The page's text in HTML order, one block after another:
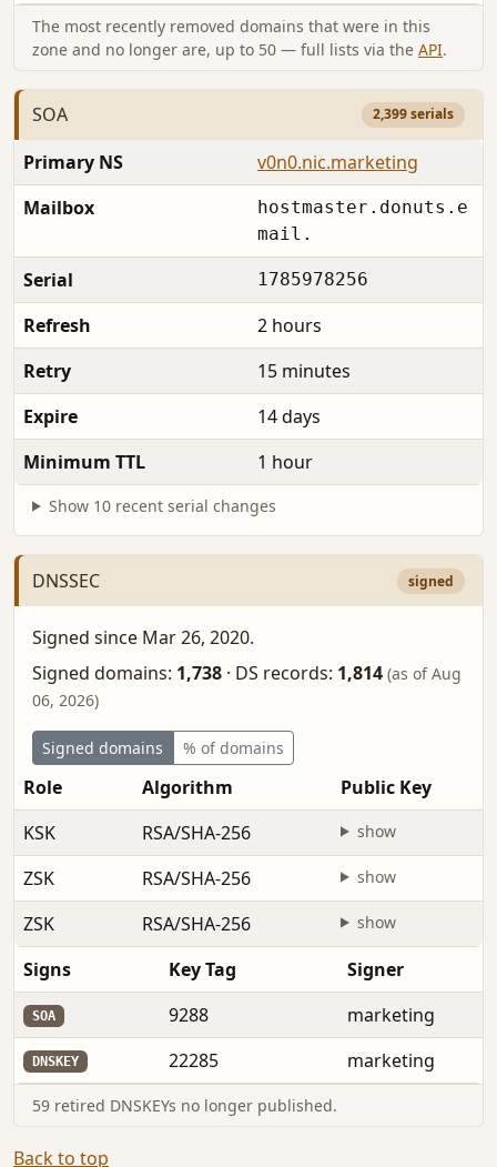
The most recently removed domains that were in this
zone and no longer are, up to 50 — full lists via the API.
SOA 2,399 serials
Primary NS
v0n0.nic.marketing
Mailbox
hostmaster.donuts.e
mail.
Serial 1785978256
Refresh
2 hours
Retry
15 minutes
Expire
14 days
Minimum TTL
1 hour
Show 10 recent serial changes
DNSSEC signed
Signed since Mar 26, 2020.
Signed domains: 1,738 · DS records: 1,814 (as of Aug
06, 2026)
Signed domains % of domains
Role Algorithm
Public Key
KSK
RSA/SHA-256 show
ZSK RSA/SHA-256 show
ZSK RSA/SHA-256 show
Signs Key Tag Signer
SOA 9288 marketing
DNSKEY 22285 marketing
59 retired DNSKEYs no longer published.
Back to top